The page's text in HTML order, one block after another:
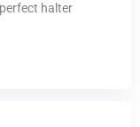
halter